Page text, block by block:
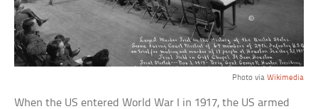
Photo via Wikimedia
When the US entered World War I in 1917, the US armed